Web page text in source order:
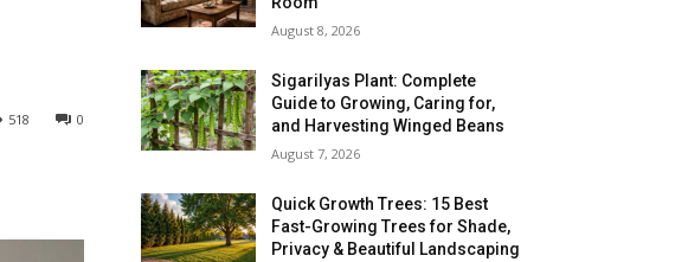
0
518
August 8, 2026
Sigarilyas Plant: Complete
Guide to Growing, Caring for,
and Harvesting Winged Beans
August 7, 2026
Quick Growth Trees: 15 Best
Fast-Growing Trees for Shade,
Privacy & Beautiful Landscaping